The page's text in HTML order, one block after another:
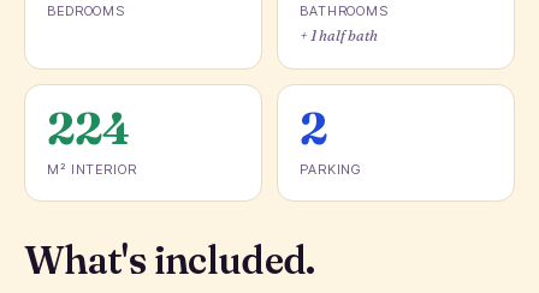
BEDROOMS BATHROOMS
+ 1 half bath
224
M² INTERIOR
2
PARKING
What's included.